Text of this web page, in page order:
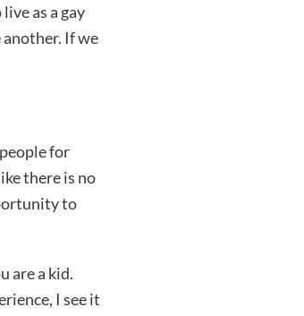
as a gay
If we
for
there is no
to
are a kid.
I see it